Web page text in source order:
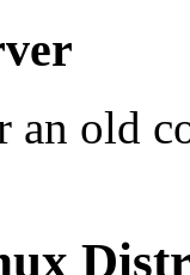
an old